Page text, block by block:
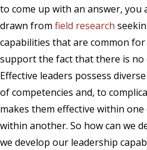
to come up with an answer, you
drawn from field research
capabilities that are common
support the fact that there is no
Effective leaders possess
of competencies and, to
makes them effective within
within another. So how can we
we develop our leadership